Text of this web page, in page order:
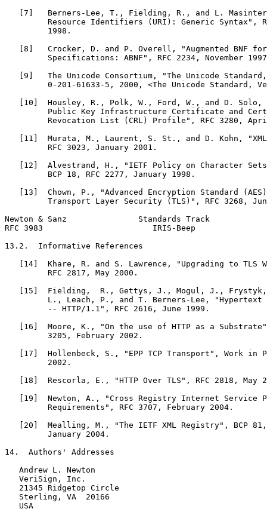
[7]   Berners-Lee, T., Fielding, R., and L.
Resource Identifiers (URI): Generic Syntax",
         1998.
[8]   Crocker, D. and P. Overell, "Augmented BNF
Specifications: ABNF", RFC 2234, November
[9]   The Unicode Consortium, "The Unicode
0-201-61633-5, 2000, <The Unicode Standard,
[10]  Housley, R., Polk, W., Ford, W., and D. Solo,
Public Key Infrastructure Certificate and
Revocation List (CRL) Profile", RFC 3280,
[11]  Murata, M., Laurent, S. St., and D. Kohn,
         RFC 3023, January 2001.
[12]  Alvestrand, H., "IETF Policy on Character
         BCP 18, RFC 2277, January 1998.
[13]  Chown, P., "Advanced Encryption Standard
Transport Layer Security (TLS)", RFC 3268,
Newton & Sanz               Standards Track
RFC 3983                       IRIS-Beep
13.2.  Informative References
[14]  Khare, R. and S. Lawrence, "Upgrading to TLS
         RFC 2817, May 2000.
[15]  Fielding,  R., Gettys, J., Mogul, J.,
L., Leach, P., and T. Berners-Lee, "Hypertext
         -- HTTP/1.1", RFC 2616, June 1999.
[16]  Moore, K., "On the use of HTTP as a
         3205, February 2002.
[17]  Hollenbeck, S., "EPP TCP Transport", Work in
         2002.
[18]  Rescorla, E., "HTTP Over TLS", RFC 2818, May
[19]  Newton, A., "Cross Registry Internet Service
         Requirements", RFC 3707, February 2004.
[20]  Mealling, M., "The IETF XML Registry", BCP
         January 2004.
14.  Authors' Addresses
   Andrew L. Newton
   VeriSign, Inc.
   21345 Ridgetop Circle
   Sterling, VA  20166
   USA